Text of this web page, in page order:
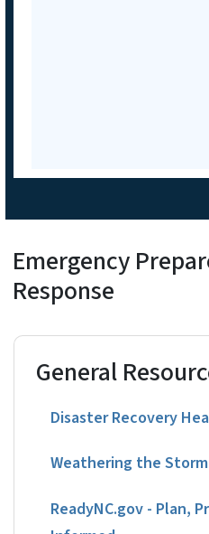
Emergency
Response
General
Disaster Recovery
Weathering the Storm
ReadyNC.gov - Plan,